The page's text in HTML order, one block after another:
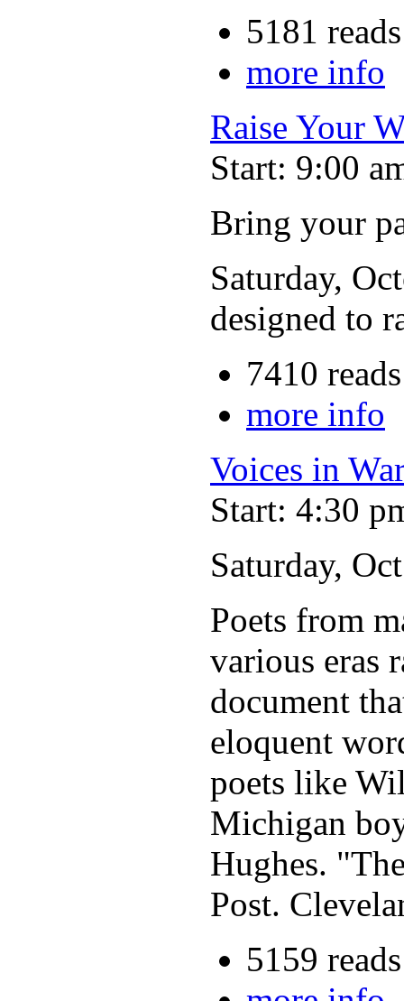
5181 reads
more info
Raise Your
Start: 9:00
Bring your
Saturday,
designed to
7410 reads
more info
Voices in
Start: 4:30
Saturday,
Poets from
various eras
document
eloquent
poets like
Michigan
Hughes.
Post.
5159 reads